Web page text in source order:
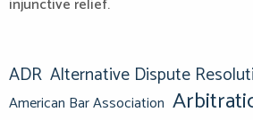
injunctive relief.
ADR Alternative Dispute
American Bar Association